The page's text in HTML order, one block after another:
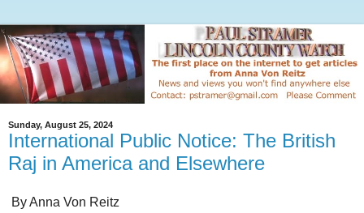
Sunday, August 25, 2024
International Public Notice: The British
Raj in America and Elsewhere
By Anna Von Reitz